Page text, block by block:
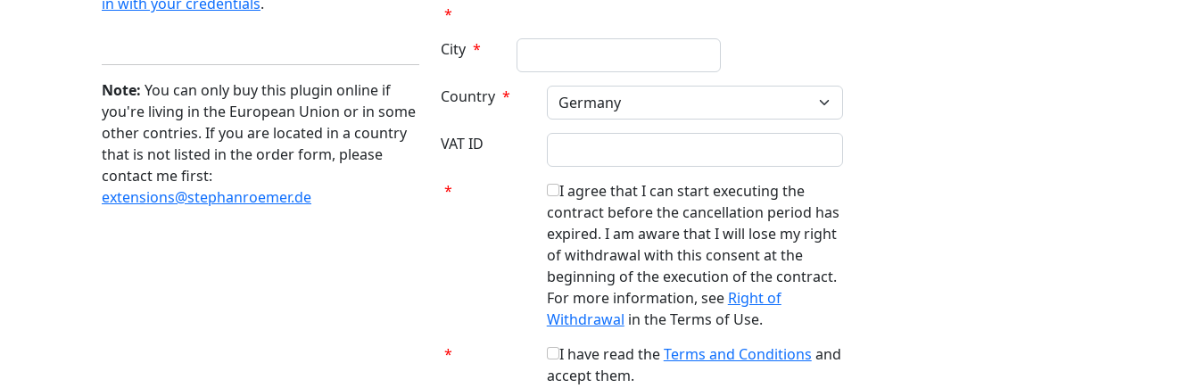
Note: You can only buy this plugin online if
you're living in the European Union or in some
other contries. If you are located in a country
that is not listed in the order form, please
contact me first:
extensions@stephanroemer.de
*
City *
Country *
VAT ID
*
I agree that I can start executing the
contract before the cancellation period has
expired. I am aware that I will lose my right
of withdrawal with this consent at the
beginning of the execution of the contract.
For more information, see Right of
Withdrawal in the Terms of Use.
*
I have read theTerms and Conditions and
accept them.